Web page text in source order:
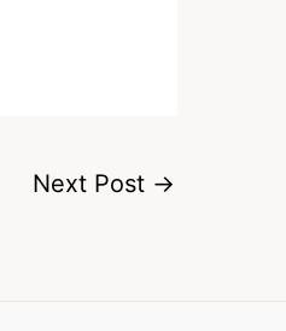
Next Post →